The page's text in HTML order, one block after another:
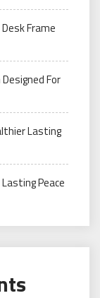
Frame
For
Lasting
Peace